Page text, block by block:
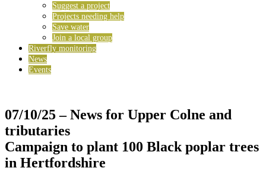
Suggest a project
Projects needing help
Save water
Join a local group
Riverfly monitoring
News
Events
07/10/25 – News for Upper Colne and
tributaries
Campaign to plant 100 Black poplar trees
in Hertfordshire